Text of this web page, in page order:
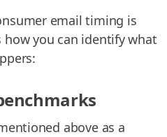
email timing is
you can identify what
above as a